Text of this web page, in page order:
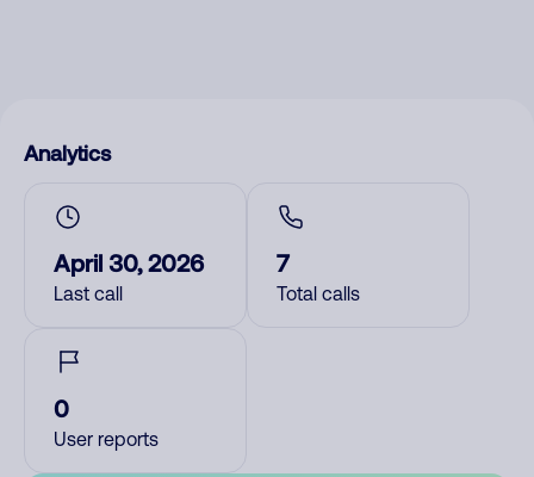
Analytics
April 30, 2026
Last call
7
Total calls
0
User reports